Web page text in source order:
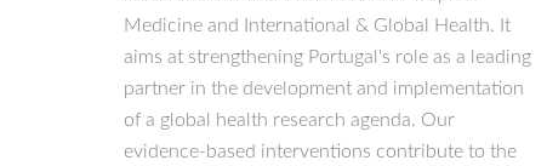
Medicine and International & Global Health. It
aims at strengthening Portugal's role as a leading
partner in the development and implementation
of a global health research agenda. Our
evidence-based interventions contribute to the